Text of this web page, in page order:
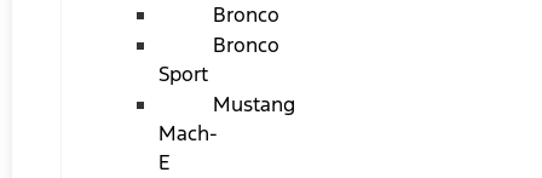
Bronco
Bronco
Sport
Mustang
Mach-
E